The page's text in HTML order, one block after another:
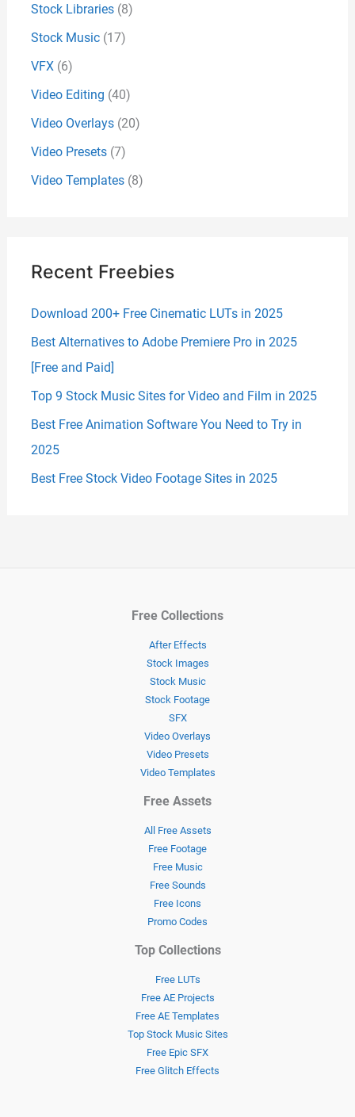
Stock Libraries(8)
Stock Music(17)
VFX(6)
Video Editing (40)
Video Overlays(20)
Video Presets(7)
Video Templates(8)
Recent Freebies
Download 200+ Free Cinematic LUTs in 2025
Best Alternatives to Adobe Premiere Pro in 2025
[Free and Paid]
Top 9 Stock Music Sites for Video and Film in 2025
Best Free Animation Software You Need to Try in
2025
Best Free Stock Video Footage Sites in 2025
Free Collections
After Effects
Stock Images
Stock Music
Stock Footage
SFX
Video Overlays
Video Presets
Video Templates
Free Assets
All Free Assets
Free Footage
Free Music
Free Sounds
Free Icons
Promo Codes
Top Collections
Free LUTs
Free AE Projects
Free AE Templates
Top Stock Music Sites
Free Epic SFX
Free Glitch Effects